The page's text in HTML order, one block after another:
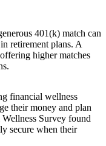
401(k) match can
retirement plans. A
higher matches
financial wellness
their money and plan
Survey found
secure when their